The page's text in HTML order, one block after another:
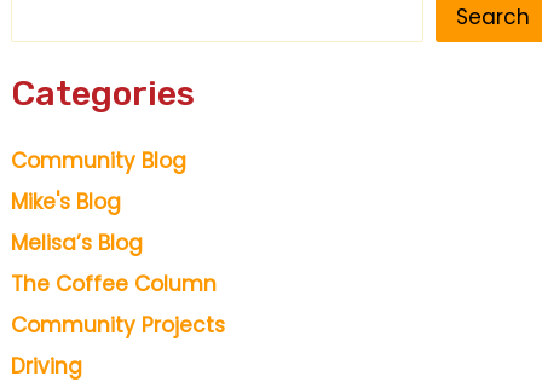
Search
Categories
Community Blog
Mike's Blog
Melisa’s Blog
The Coffee Column
Community Projects
Driving